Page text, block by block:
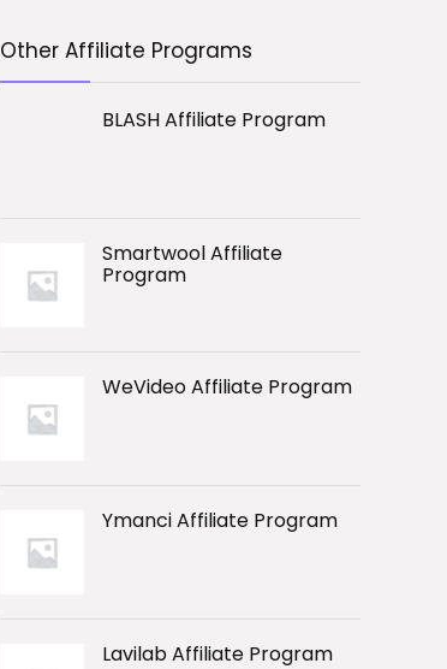
Other Affiliate Programs
BLASH Affiliate Program
Smartwool Affiliate
Program
WeVideo Affiliate Program
Ymanci Affiliate Program
Lavilab Affiliate Program